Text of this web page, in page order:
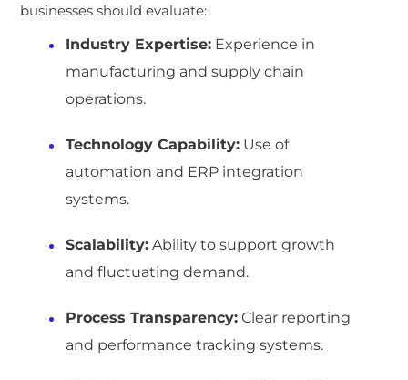
businesses should evaluate:
Industry Expertise: Experience in
manufacturing and supply chain
operations.
Technology Capability: Use of
automation and ERP integration
systems.
Scalability: Ability to support growth
and fluctuating demand.
Process Transparency: Clear reporting
and performance tracking systems.